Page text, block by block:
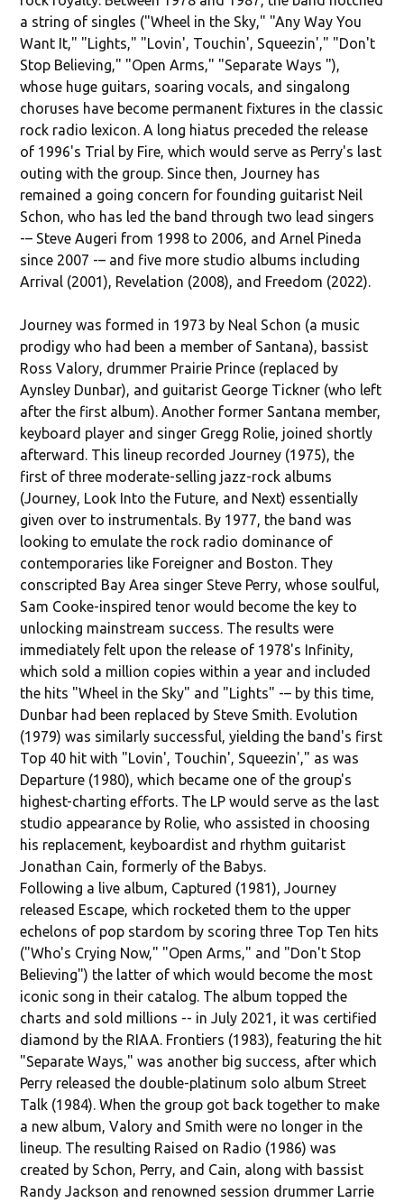
a string of singles ("Wheel in the Sky," "Any Way You
Want It," "Lights," "Lovin', Touchin', Squeezin'," "Don't
Stop Believing," "Open Arms," "Separate Ways "),
whose huge guitars, soaring vocals, and singalong
choruses have become permanent fixtures in the classic
rock radio lexicon. A long hiatus preceded the release
of 1996's Trial by Fire, which would serve as Perry's last
outing with the group. Since then, Journey has
remained a going concern for founding guitarist Neil
Schon, who has led the band through two lead singers
-– Steve Augeri from 1998 to 2006, and Arnel Pineda
since 2007 -– and five more studio albums including
Arrival (2001), Revelation (2008), and Freedom (2022).
Journey was formed in 1973 by Neal Schon (a music
prodigy who had been a member of Santana), bassist
Ross Valory, drummer Prairie Prince (replaced by
Aynsley Dunbar), and guitarist George Tickner (who left
after the first album). Another former Santana member,
keyboard player and singer Gregg Rolie, joined shortly
afterward. This lineup recorded Journey (1975), the
first of three moderate-selling jazz-rock albums
(Journey, Look Into the Future, and Next) essentially
given over to instrumentals. By 1977, the band was
looking to emulate the rock radio dominance of
contemporaries like Foreigner and Boston. They
conscripted Bay Area singer Steve Perry, whose soulful,
Sam Cooke-inspired tenor would become the key to
unlocking mainstream success. The results were
immediately felt upon the release of 1978's Infinity,
which sold a million copies within a year and included
the hits "Wheel in the Sky" and "Lights" -– by this time,
Dunbar had been replaced by Steve Smith. Evolution
(1979) was similarly successful, yielding the band's first
Top 40 hit with "Lovin', Touchin', Squeezin'," as was
Departure (1980), which became one of the group's
highest-charting efforts. The LP would serve as the last
studio appearance by Rolie, who assisted in choosing
his replacement, keyboardist and rhythm guitarist
Jonathan Cain, formerly of the Babys.
Following a live album, Captured (1981), Journey
released Escape, which rocketed them to the upper
echelons of pop stardom by scoring three Top Ten hits
("Who's Crying Now," "Open Arms," and "Don't Stop
Believing") the latter of which would become the most
iconic song in their catalog. The album topped the
charts and sold millions -- in July 2021, it was certified
diamond by the RIAA. Frontiers (1983), featuring the hit
"Separate Ways," was another big success, after which
Perry released the double-platinum solo album Street
Talk (1984). When the group got back together to make
a new album, Valory and Smith were no longer in the
lineup. The resulting Raised on Radio (1986) was
created by Schon, Perry, and Cain, along with bassist
Randy Jackson and renowned session drummer Larrie